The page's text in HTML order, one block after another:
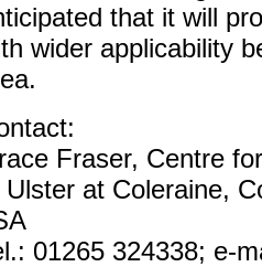
that it will
wider applicability
Fraser, Centre
Ulster at Coleraine,
01265 324338; e-